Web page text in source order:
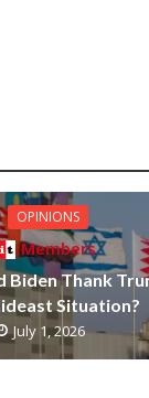
OPINIONS
Members
Biden Thank
Situation?
July 1, 2026